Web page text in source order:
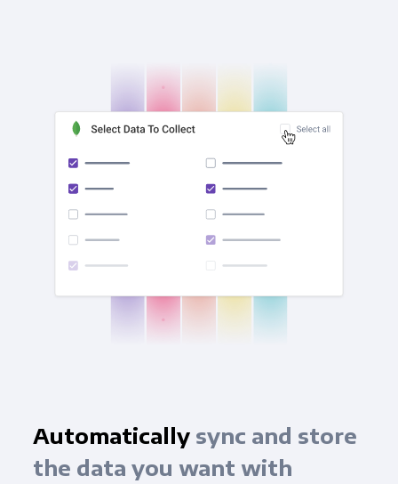
check
Automaticallysync and store
the data you want with